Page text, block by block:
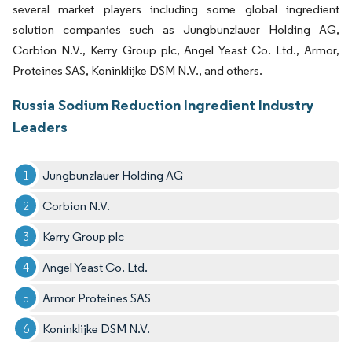
several market players including some global ingredient
solution companies such as Jungbunzlauer Holding AG,
Corbion N.V., Kerry Group plc, Angel Yeast Co. Ltd., Armor,
Proteines SAS, Koninklijke DSM N.V., and others.
Russia Sodium Reduction Ingredient Industry
Leaders
Jungbunzlauer Holding AG
Corbion N.V.
Kerry Group plc
Angel Yeast Co. Ltd.
Armor Proteines SAS
Koninklijke DSM N.V.